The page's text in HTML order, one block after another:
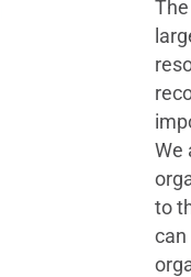
We
to
can